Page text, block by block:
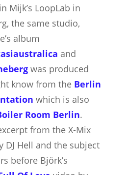
Mijk’s LoopLab in
the same studio,
album
and
was produced
know from the Berlin
which is also
Room Berlin.
from the X-Mix
DJ Hell and the subject
before Björk’s